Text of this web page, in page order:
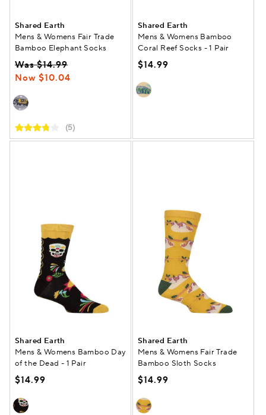
Shared Earth
Mens & Womens Fair Trade
Bamboo Elephant Socks
Was $14.99
Now $10.04
(5)
Shared Earth
Mens & Womens Bamboo
Coral Reef Socks - 1 Pair
$14.99
Shared Earth
Mens & Womens Bamboo Day
of the Dead - 1 Pair
$14.99
Shared Earth
Mens & Womens Fair Trade
Bamboo Sloth Socks
$14.99